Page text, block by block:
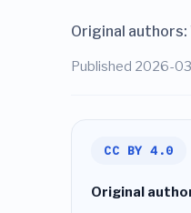
Original authors:
Published 2026-
CC BY 4.0
Original